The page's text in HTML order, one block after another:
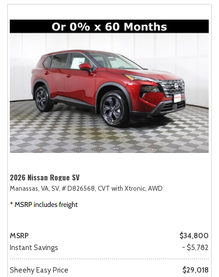
2026 Nissan Rogue SV
Manassas, VA, SV, # D826568, CVT with Xtronic, AWD
MSRP
$34,800
Instant Savings
- $5,782
Sheehy Easy Price
$29,018